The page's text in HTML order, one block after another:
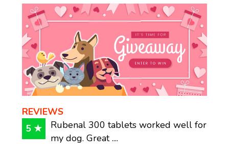
REVIEWS
5 ★
Rubenal 300 tablets worked well for
my dog. Great ....